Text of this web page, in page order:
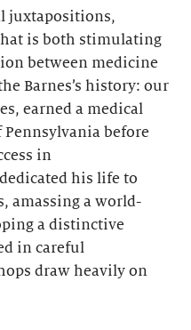
juxtapositions,
is both stimulating
between medicine
Barnes’s history: our
earned a medical
before
in
his life to
amassing a world-
a distinctive
in careful
draw heavily on